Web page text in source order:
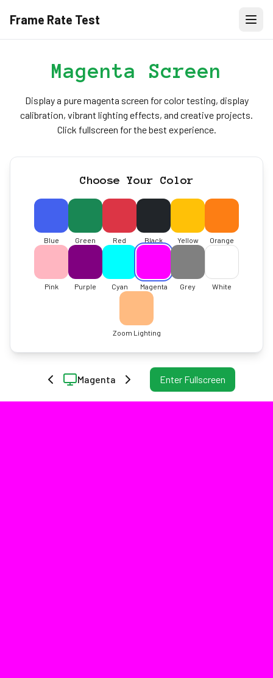
Frame Rate Test
Magenta Screen
Display a pure magenta screen for color testing, display
calibration, vibrant lighting effects, and creative projects.
Click fullscreen for the best experience.
Choose Your Color
Blue Green Red Black Yellow Orange
Pink Purple Cyan Magenta Grey White
Zoom Lighting
Magenta Enter Fullscreen